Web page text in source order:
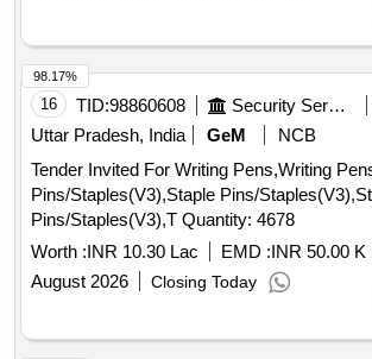
16 TID:98860608 Security Services
Uttar Pradesh, India
GeM
NCB
Tender Invited For Writing Pens,Writing
Pins/Staples(V3),Staple Pins/
Pins/Staples(V3),T Quantity: 4678
Worth :INR 10.30 Lac EMD :INR 50.00 K
August 2026
Closing Today
98.17%